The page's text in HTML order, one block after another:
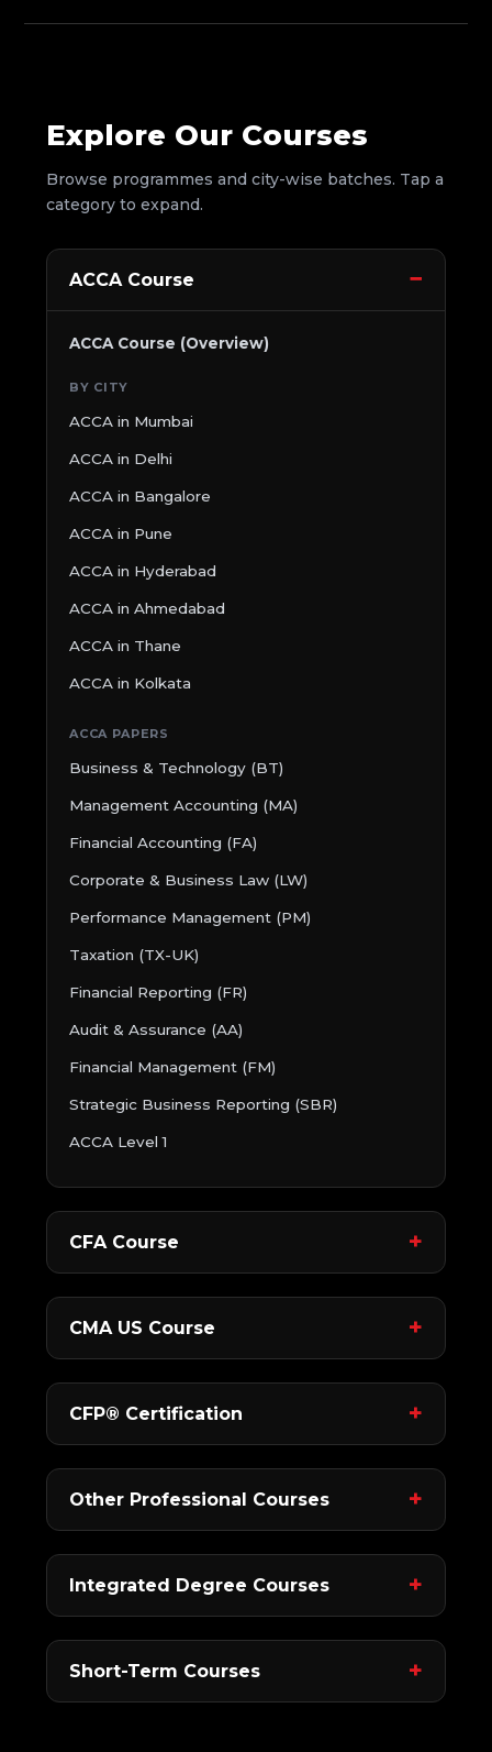
Explore Our Courses
Browse programmes and city-wise batches. Tap a
category to expand.
ACCA Course
ACCA Course (Overview)
BY CITY
ACCA in Mumbai
ACCA in Delhi
ACCA in Bangalore
ACCA in Pune
ACCA in Hyderabad
ACCA in Ahmedabad
ACCA in Thane
ACCA in Kolkata
ACCA PAPERS
Business & Technology (BT)
Management Accounting (MA)
Financial Accounting (FA)
Corporate & Business Law (LW)
Performance Management (PM)
Taxation (TX-UK)
Financial Reporting (FR)
Audit & Assurance (AA)
Financial Management (FM)
Strategic Business Reporting (SBR)
ACCA Level 1
CFA Course
CMA US Course
CFP® Certification
Other Professional Courses
Integrated Degree Courses
Short-Term Courses